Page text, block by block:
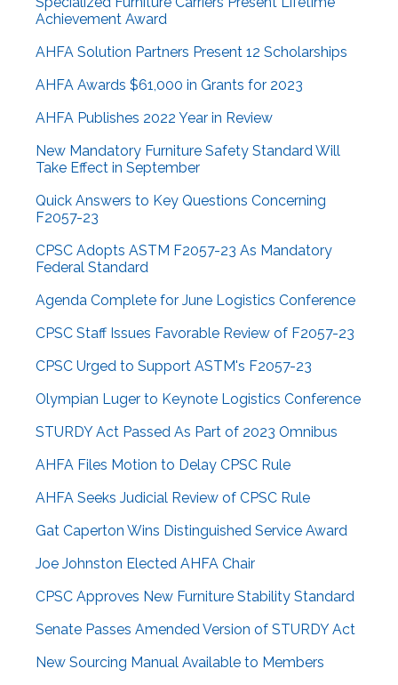
Achievement Award
AHFA Solution Partners Present 12 Scholarships
AHFA Awards $61,000 in Grants for 2023
AHFA Publishes 2022 Year in Review
New Mandatory Furniture Safety Standard Will
Take Effect in September
Quick Answers to Key Questions Concerning
F2057-23
CPSC Adopts ASTM F2057-23 As Mandatory
Federal Standard
Agenda Complete for June Logistics Conference
CPSC Staff Issues Favorable Review of F2057-23
CPSC Urged to Support ASTM's F2057-23
Olympian Luger to Keynote Logistics Conference
STURDY Act Passed As Part of 2023 Omnibus
AHFA Files Motion to Delay CPSC Rule
AHFA Seeks Judicial Review of CPSC Rule
Gat Caperton Wins Distinguished Service Award
Joe Johnston Elected AHFA Chair
CPSC Approves New Furniture Stability Standard
Senate Passes Amended Version of STURDY Act
New Sourcing Manual Available to Members